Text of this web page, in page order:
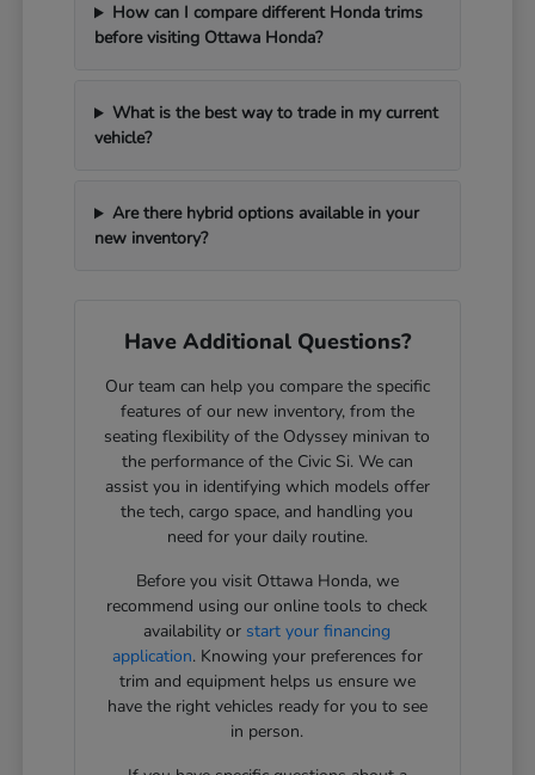
How can I compare different Honda trims
before visiting Ottawa Honda?
What is the best way to trade in my current
vehicle?
Are there hybrid options available in your
new inventory?
Have Additional Questions?
Our team can help you compare the specific
features of our new inventory, from the
seating flexibility of the Odyssey minivan to
the performance of the Civic Si. We can
assist you in identifying which models offer
the tech, cargo space, and handling you
need for your daily routine.
Before you visit Ottawa Honda, we
recommend using our online tools to check
availability or start your financing
application. Knowing your preferences for
trim and equipment helps us ensure we
have the right vehicles ready for you to see
in person.